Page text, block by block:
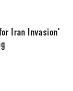
Iran Invasion'